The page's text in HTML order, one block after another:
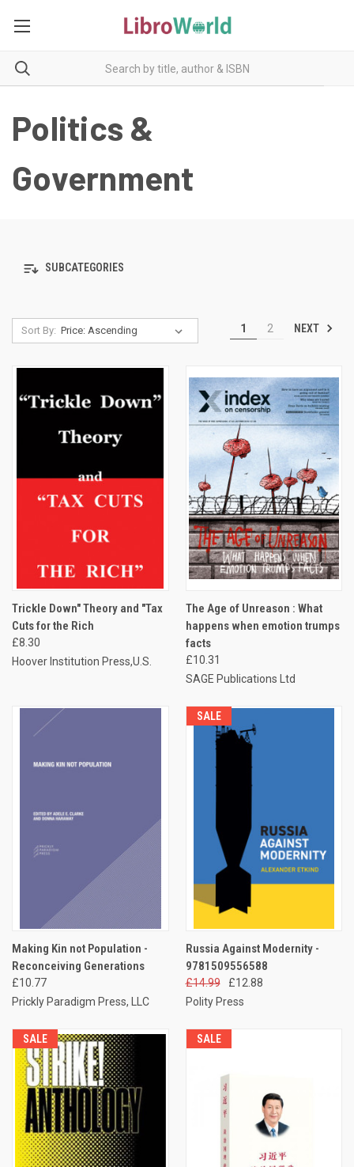
Politics &
Government
SUBCATEGORIES
Sort By: 1 2 NEXT
Trickle Down" Theory and "Tax
Cuts for the Rich
£8.30
Hoover Institution Press,U.S.
The Age of Unreason : What
happens when emotion trumps
facts
£10.31
SAGE Publications Ltd
Making Kin not Population -
Reconceiving Generations
£10.77
Prickly Paradigm Press, LLC
SALE
Russia Against Modernity -
9781509556588
£14.99
£12.88
Polity Press
SALE SALE